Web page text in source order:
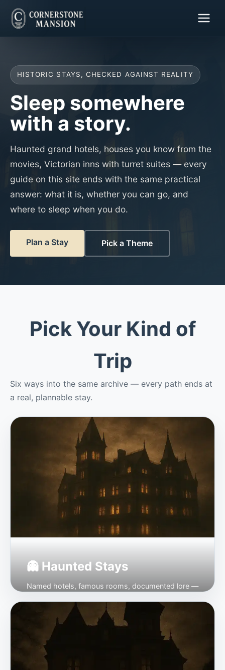
HISTORIC STAYS, CHECKED AGAINST REALITY
Sleep somewhere
with a story.
Haunted grand hotels, houses you know from the
movies, Victorian inns with turret suites — every
guide on this site ends with the same practical
answer: what it is, whether you can go, and
where to sleep when you do.
Plan a Stay Pick a Theme
Pick Your Kind of
Trip
Six ways into the same archive — every path ends at
a real, plannable stay.
👻 Haunted Stays
Named hotels, famous rooms, documented lore —